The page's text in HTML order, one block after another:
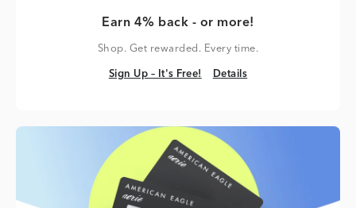
Earn 4% back - or more!
Shop. Get rewarded. Every time.
Sign Up – It's Free!
Sign Up – It's Free! Details
Details